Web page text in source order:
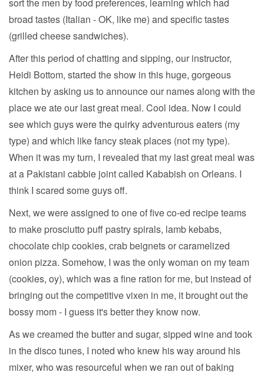
broad tastes (Italian - OK, like me) and specific tastes
(grilled cheese sandwiches).
After this period of chatting and sipping, our instructor,
Heidi Bottom, started the show in this huge, gorgeous
kitchen by asking us to announce our names along with the
place we ate our last great meal. Cool idea. Now I could
see which guys were the quirky adventurous eaters (my
type) and which like fancy steak places (not my type).
When it was my turn, I revealed that my last great meal was
at a Pakistani cabbie joint called Kababish on Orleans. I
think I scared some guys off.
Next, we were assigned to one of five co-ed recipe teams
to make prosciutto puff pastry spirals, lamb kebabs,
chocolate chip cookies, crab beignets or caramelized
onion pizza. Somehow, I was the only woman on my team
(cookies, oy), which was a fine ration for me, but instead of
bringing out the competitive vixen in me, it brought out the
bossy mom - I guess it's better they know now.
As we creamed the butter and sugar, sipped wine and took
in the disco tunes, I noted who knew his way around his
mixer, who was resourceful when we ran out of baking